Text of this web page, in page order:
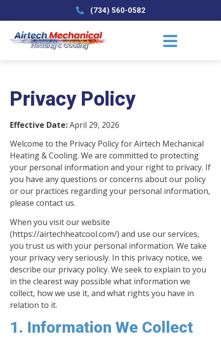
(734) 560-0582
Privacy Policy
Effective Date:April 29, 2026
Welcome to the Privacy Policy for Airtech Mechanical
Heating & Cooling. We are committed to protecting
your personal information and your right to privacy. If
you have any questions or concerns about our policy
or our practices regarding your personal information,
please contact us.
When you visit our website
(https://airtechheatcool.com/) and use our services,
you trust us with your personal information. We take
your privacy very seriously. In this privacy notice, we
describe our privacy policy. We seek to explain to you
in the clearest way possible what information we
collect, how we use it, and what rights you have in
relation to it.
1. Information We Collect